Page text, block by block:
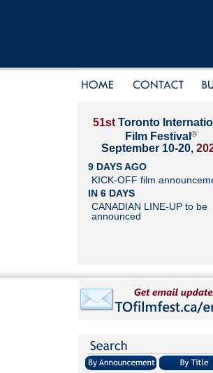
51st Toronto
Film Festival ®
September 10-20,
9 DAYS AGO
KICK-OFF film
IN 6 DAYS
CANADIAN LINE-UP to be
announced